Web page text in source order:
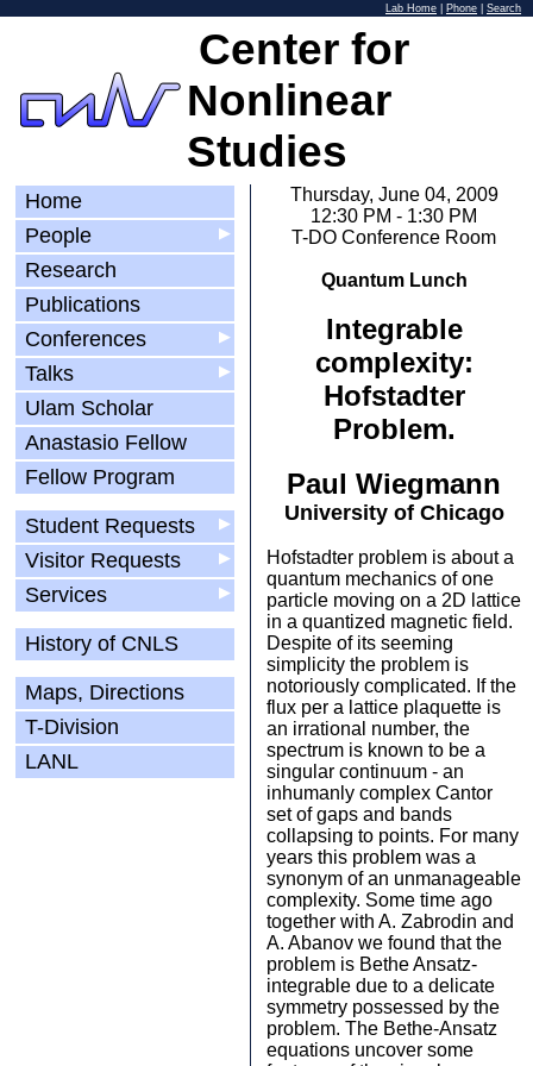
Lab Home Phone Search
Center for
Nonlinear
Studies
Home
▶
People
Research
Publications
▶
Conferences
▶
Talks
Ulam Scholar
Anastasio Fellow
Fellow Program
▶
Student Requests
▶
Visitor Requests
▶
Services
History of CNLS
Maps, Directions
T-Division
LANL
Thursday, June 04, 2009
12:30 PM - 1:30 PM
T-DO Conference Room
Quantum Lunch
Integrable
complexity:
Hofstadter
Problem.
Paul Wiegmann
University of Chicago
Hofstadter problem is about a
quantum mechanics of one
particle moving on a 2D lattice
in a quantized magnetic field.
Despite of its seeming
simplicity the problem is
notoriously complicated. If the
flux per a lattice plaquette is
an irrational number, the
spectrum is known to be a
singular continuum - an
inhumanly complex Cantor
set of gaps and bands
collapsing to points. For many
years this problem was a
synonym of an unmanageable
complexity. Some time ago
together with A. Zabrodin and
A. Abanov we found that the
problem is Bethe Ansatz-
integrable due to a delicate
symmetry possessed by the
problem. The Bethe-Ansatz
equations uncover some